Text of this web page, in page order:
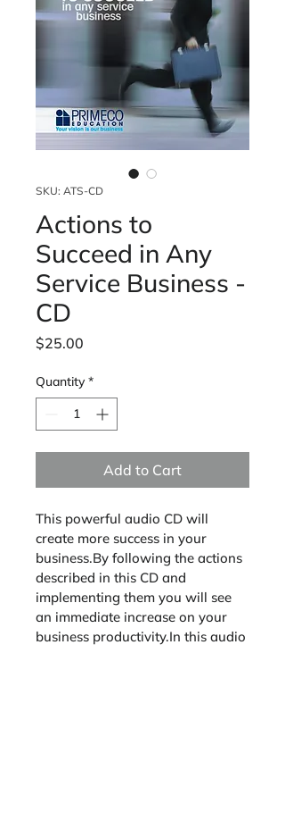
SKU: ATS-CD
Actions to
Succeed in Any
Service Business -
CD
$25.00
Quantity *
Add to Cart
This powerful audio CD will
create more success in your
business.By following the actions
described in this CD and
implementing them you will see
an immediate increase on your
business productivity.In this audio